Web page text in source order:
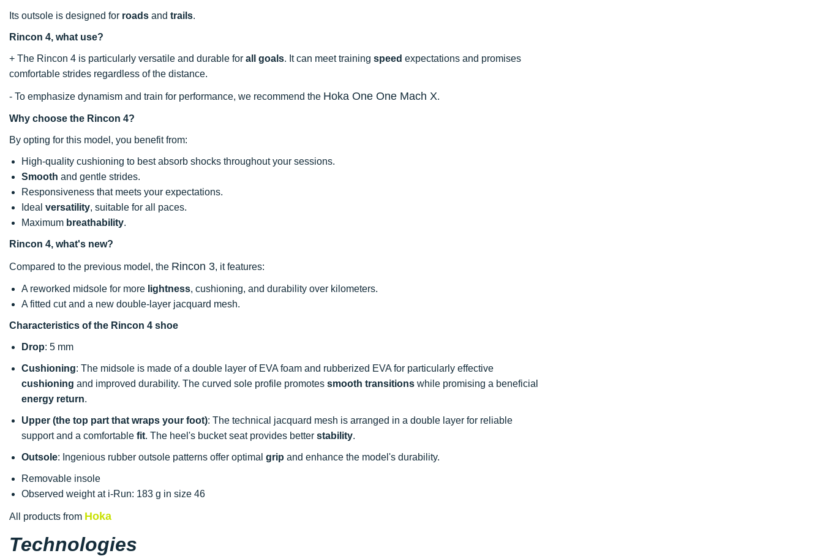
Its outsole is designed for roads and trails.
Rincon 4, what use?
+ The Rincon 4 is particularly versatile and durable for all goals. It can meet training speed expectations and promises
comfortable strides regardless of the distance.
- To emphasize dynamism and train for performance, we recommend the Hoka One One Mach X.
Why choose the Rincon 4?
By opting for this model, you benefit from:
High-quality cushioning to best absorb shocks throughout your sessions.
Smooth and gentle strides.
Responsiveness that meets your expectations.
Ideal versatility, suitable for all paces.
Maximum breathability.
Rincon 4, what's new?
Compared to the previous model, the Rincon 3, it features:
A reworked midsole for more lightness, cushioning, and durability over kilometers.
A fitted cut and a new double-layer jacquard mesh.
Characteristics of the Rincon 4 shoe
Drop: 5 mm
Cushioning: The midsole is made of a double layer of EVA foam and rubberized EVA for particularly effective
cushioning and improved durability. The curved sole profile promotes smooth transitions while promising a beneficial
energy return.
Upper (the top part that wraps your foot): The technical jacquard mesh is arranged in a double layer for reliable
support and a comfortable fit. The heel's bucket seat provides better stability.
Outsole: Ingenious rubber outsole patterns offer optimal grip and enhance the model's durability.
Removable insole
Observed weight at i-Run: 183 g in size 46
All products from Hoka
Technologies